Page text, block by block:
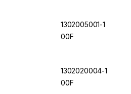
1302005001-1
00F
1302020004-1
00F